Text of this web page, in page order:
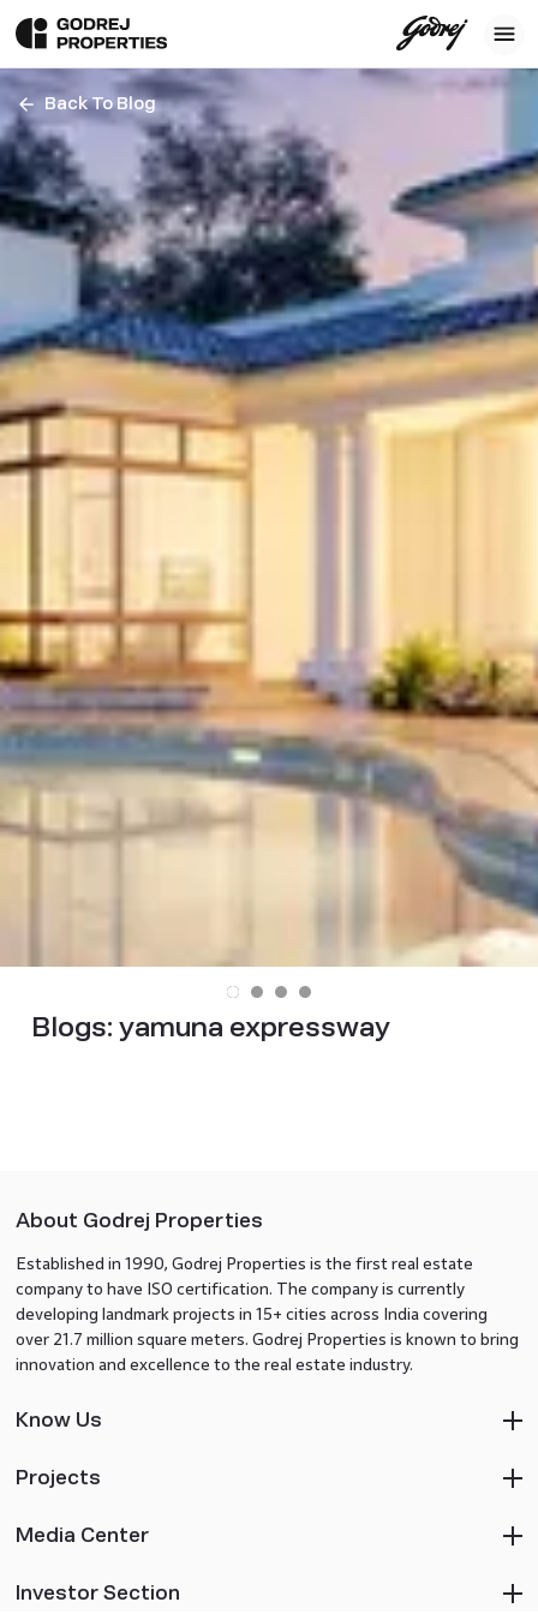
Back To Blog
Blogs: yamuna expressway
About Godrej Properties
Established in 1990, Godrej Properties is the first real estate
company to have ISO certification. The company is currently
developing landmark projects in 15+ cities across India covering
over 21.7 million square meters. Godrej Properties is known to bring
innovation and excellence to the real estate industry.
Know Us
Projects
Media Center
Investor Section